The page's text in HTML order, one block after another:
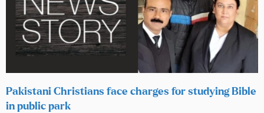
Pakistani Christians face charges for studying Bible
in public park